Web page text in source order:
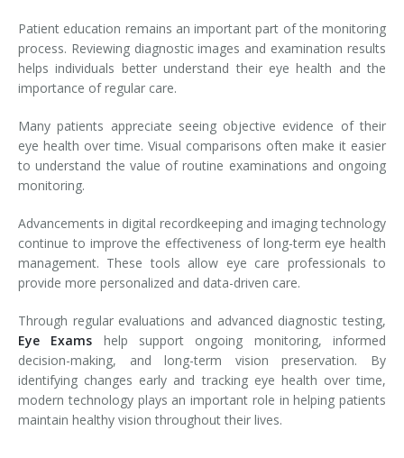
Patient education remains an important part of the monitoring
process. Reviewing diagnostic images and examination results
helps individuals better understand their eye health and the
importance of regular care.
Many patients appreciate seeing objective evidence of their
eye health over time. Visual comparisons often make it easier
to understand the value of routine examinations and ongoing
monitoring.
Advancements in digital recordkeeping and imaging technology
continue to improve the effectiveness of long-term eye health
management. These tools allow eye care professionals to
provide more personalized and data-driven care.
Through regular evaluations and advanced diagnostic testing,
Eye Exams help support ongoing monitoring, informed
decision-making, and long-term vision preservation. By
identifying changes early and tracking eye health over time,
modern technology plays an important role in helping patients
maintain healthy vision throughout their lives.